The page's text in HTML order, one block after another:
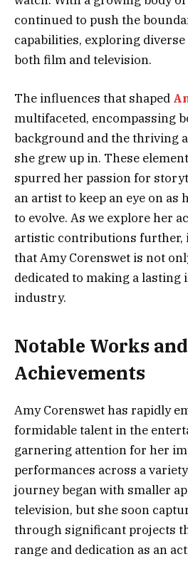
continued to push the
capabilities, exploring
both film and television.
The influences that shaped
multifaceted, encompassing
background and the thriving
she grew up in. These
spurred her passion for
an artist to keep an eye on as
to evolve. As we explore her
artistic contributions further,
that Amy Corenswet is not
dedicated to making a lasting
industry.
Notable Works and
Achievements
Amy Corenswet has rapidly
formidable talent in the
garnering attention for her
performances across a
journey began with smaller
television, but she soon
through significant projects
range and dedication as an